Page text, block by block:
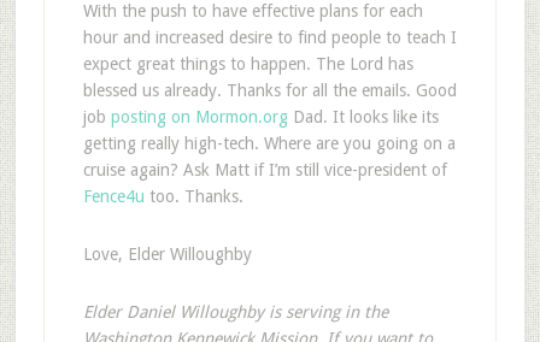
With the push to have effective plans for each
hour and increased desire to find people to teach I
expect great things to happen. The Lord has
blessed us already. Thanks for all the emails. Good
job posting on Mormon.org Dad. It looks like its
getting really high-tech. Where are you going on a
cruise again? Ask Matt if I’m still vice-president of
Fence4u too. Thanks.
Love, Elder Willoughby
Elder Daniel Willoughby is serving in the